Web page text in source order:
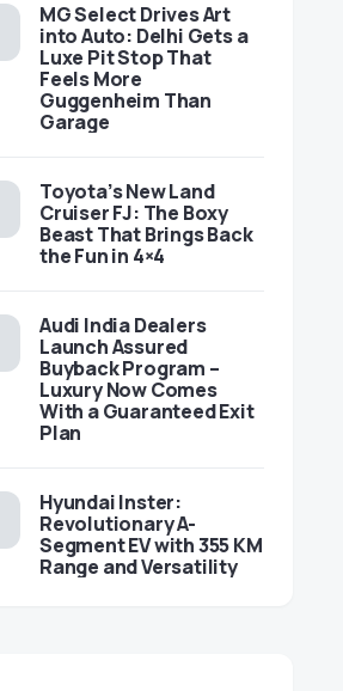
MG Select Drives Art
into Auto: Delhi Gets a
Luxe Pit Stop That
Feels More
Guggenheim Than
Garage
Toyota’s New Land
Cruiser FJ: The Boxy
Beast That Brings Back
the Fun in 4×4
Audi India Dealers
Launch Assured
Buyback Program –
Luxury Now Comes
With a Guaranteed Exit
Plan
Hyundai Inster:
Revolutionary A-
Segment EV with 355 KM
Range and Versatility